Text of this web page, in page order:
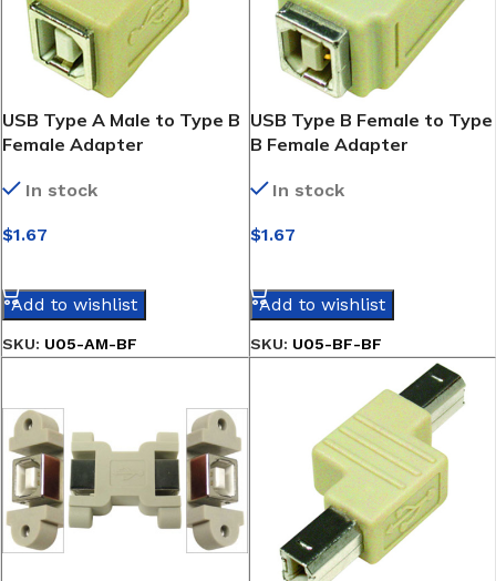
USB Type A Male to Type B
Female Adapter
In stock
$1.67
Add to wishlist
SKU: U05-AM-BF
USB Type B Female to Type
B Female Adapter
In stock
$1.67
Add to wishlist
SKU: U05-BF-BF